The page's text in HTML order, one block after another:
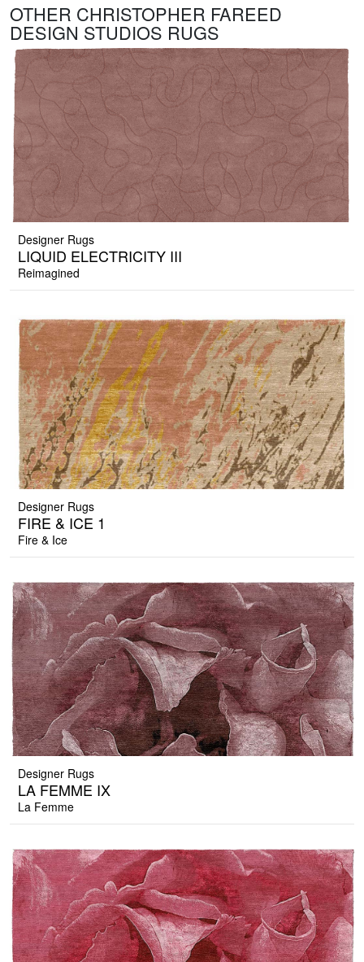
OTHER CHRISTOPHER FAREED
DESIGN STUDIOS RUGS
Designer Rugs
LIQUID ELECTRICITY III
Reimagined
Designer Rugs
FIRE & ICE 1
Fire & Ice
Designer Rugs
LA FEMME IX
La Femme